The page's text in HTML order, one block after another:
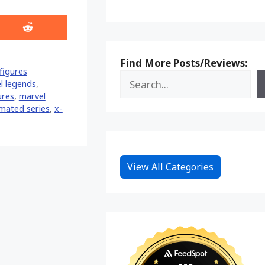
Share
on
legends,
, marvel
series, x-
Find More Posts/Reviews:
View All Categories